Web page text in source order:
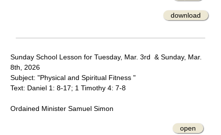
download
Sunday School Lesson for Tuesday, Mar. 3rd & Sunday, Mar.
8th, 2026
Subject: "Physical and Spiritual Fitness "
Text: Daniel 1: 8-17; 1 Timothy 4: 7-8
Ordained Minister Samuel Simon
open